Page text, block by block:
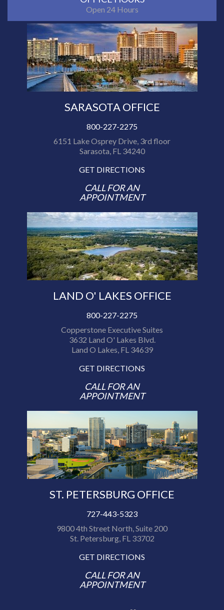
Open 24 Hours
SARASOTA OFFICE
800-227-2275
6151 Lake Osprey Drive, 3rd floor
Sarasota, FL 34240
GET DIRECTIONS
CALL FOR AN
APPOINTMENT
LAND O' LAKES OFFICE
800-227-2275
Copperstone Executive Suites
3632 Land O' Lakes Blvd.
Land O Lakes, FL 34639
GET DIRECTIONS
CALL FOR AN
APPOINTMENT
ST. PETERSBURG OFFICE
727-443-5323
9800 4th Street North, Suite 200
St. Petersburg, FL 33702
GET DIRECTIONS
CALL FOR AN
APPOINTMENT